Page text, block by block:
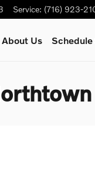
Service: (716) 923-
About Us